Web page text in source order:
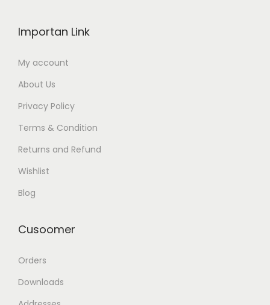
Importan Link
My account
About Us
Privacy Policy
Terms & Condition
Returns and Refund
Wishlist
Blog
Cusoomer
Orders
Downloads